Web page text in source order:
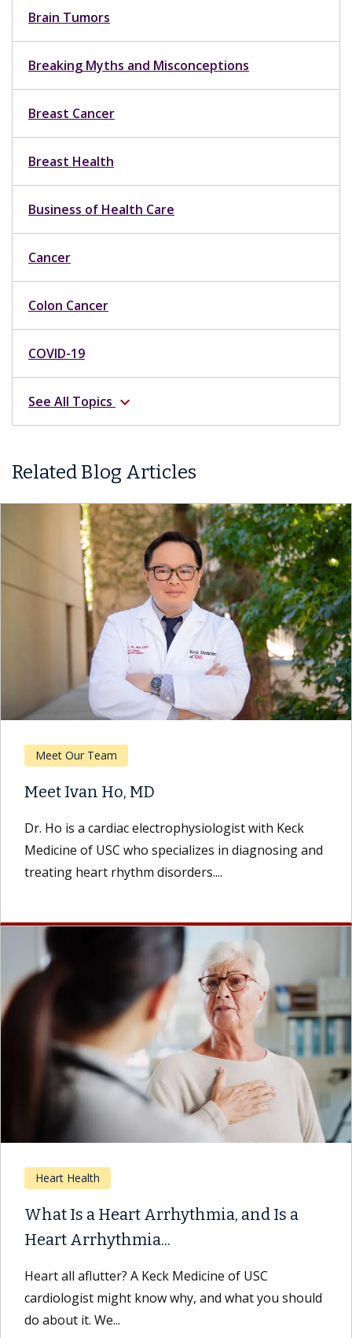
Brain Tumors
Breaking Myths and Misconceptions
Breast Cancer
Breast Health
Business of Health Care
Cancer
Colon Cancer
COVID-19
See All Topics expand_more
Related Blog Articles
Meet Our Team
Meet Ivan Ho, MD
Dr. Ho is a cardiac electrophysiologist with Keck
Medicine of USC who specializes in diagnosing and
treating heart rhythm disorders....
Heart Health
What Is a Heart Arrhythmia, and Is a
Heart Arrhythmia...
Heart all aflutter? A Keck Medicine of USC
cardiologist might know why, and what you should
do about it. We...